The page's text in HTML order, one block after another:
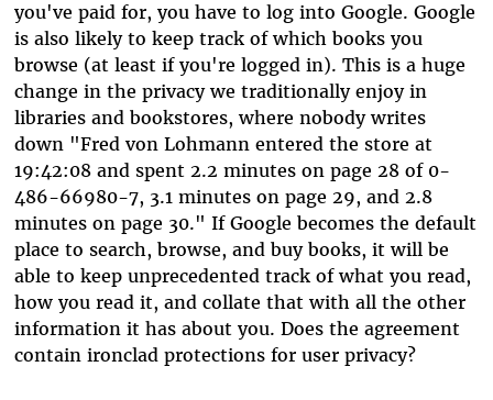
you've paid for, you have to log into Google. Google
is also likely to keep track of which books you
browse (at least if you're logged in). This is a huge
change in the privacy we traditionally enjoy in
libraries and bookstores, where nobody writes
down "Fred von Lohmann entered the store at
19:42:08 and spent 2.2 minutes on page 28 of 0-
486-66980-7, 3.1 minutes on page 29, and 2.8
minutes on page 30." If Google becomes the default
place to search, browse, and buy books, it will be
able to keep unprecedented track of what you read,
how you read it, and collate that with all the other
information it has about you. Does the agreement
contain ironclad protections for user privacy?